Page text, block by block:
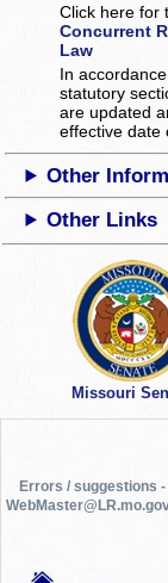
Click here for
Concurrent
Law
In
statutory
are updated
effective date
Other
Other Links
Missouri
Errors / suggestions -